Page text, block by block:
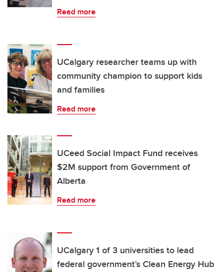
Read more
UCalgary researcher teams up with
community champion to support kids
and families
Read more
UCeed Social Impact Fund receives
$2M support from Government of
Alberta
Read more
UCalgary 1 of 3 universities to lead
federal government’s Clean Energy Hub